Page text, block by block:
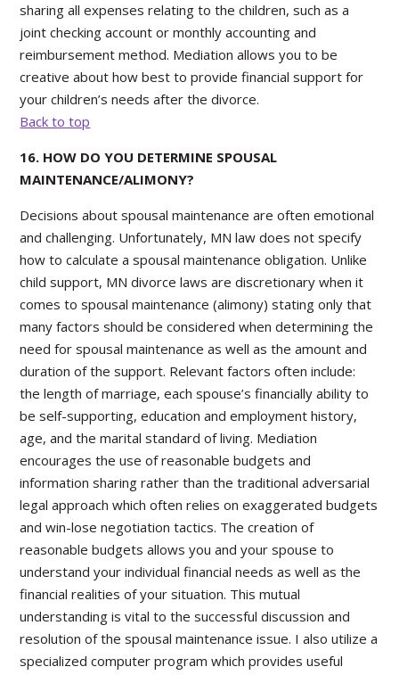
sharing all expenses relating to the children, such as a
joint checking account or monthly accounting and
reimbursement method. Mediation allows you to be
creative about how best to provide financial support for
your children’s needs after the divorce.
Back to top
16. HOW DO YOU DETERMINE SPOUSAL
MAINTENANCE/ALIMONY?
Decisions about spousal maintenance are often emotional
and challenging. Unfortunately, MN law does not specify
how to calculate a spousal maintenance obligation. Unlike
child support, MN divorce laws are discretionary when it
comes to spousal maintenance (alimony) stating only that
many factors should be considered when determining the
need for spousal maintenance as well as the amount and
duration of the support. Relevant factors often include:
the length of marriage, each spouse’s financially ability to
be self-supporting, education and employment history,
age, and the marital standard of living. Mediation
encourages the use of reasonable budgets and
information sharing rather than the traditional adversarial
legal approach which often relies on exaggerated budgets
and win-lose negotiation tactics. The creation of
reasonable budgets allows you and your spouse to
understand your individual financial needs as well as the
financial realities of your situation. This mutual
understanding is vital to the successful discussion and
resolution of the spousal maintenance issue. I also utilize a
specialized computer program which provides useful